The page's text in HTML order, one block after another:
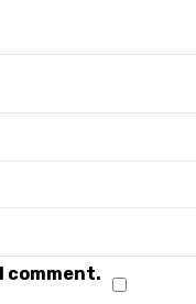
comment.